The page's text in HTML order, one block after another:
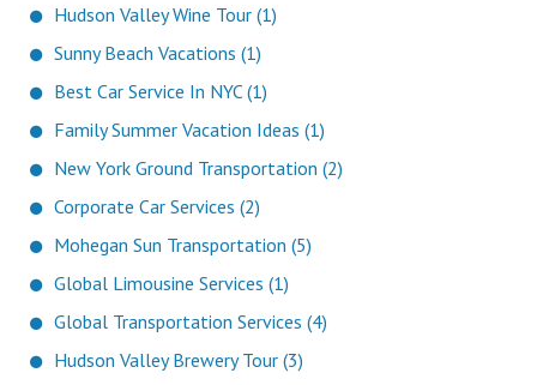
Hudson Valley Wine Tour (1)
Sunny Beach Vacations (1)
Best Car Service In NYC (1)
Family Summer Vacation Ideas (1)
New York Ground Transportation (2)
Corporate Car Services (2)
Mohegan Sun Transportation (5)
Global Limousine Services (1)
Global Transportation Services (4)
Hudson Valley Brewery Tour (3)